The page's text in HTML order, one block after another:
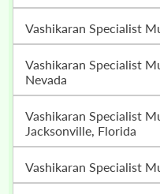
Vashikaran Specialist
Vashikaran Specialist Muslim Astrologer In Las Vegas,
Nevada
Vashikaran Specialist Muslim Astrologer In
Jacksonville, Florida
Vashikaran Specialist